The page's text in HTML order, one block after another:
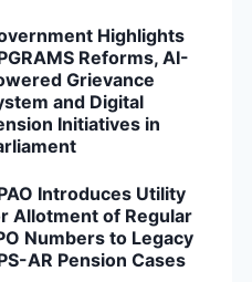
Highlights
Reforms, AI-
Grievance
and Digital
Initiatives in
Introduces Utility
Allotment of Regular
Numbers to Legacy
AR Pension Cases